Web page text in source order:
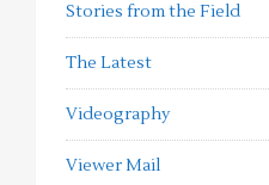
Stories from the Field
The Latest
Videography
Viewer Mail